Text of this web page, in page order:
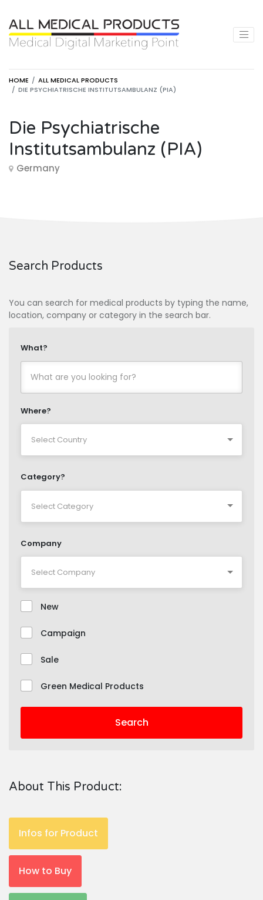
HOME
ALL MEDICAL PRODUCTS
DIE PSYCHIATRISCHE INSTITUTSAMBULANZ (PIA)
Die Psychiatrische
Institutsambulanz (PIA)
Germany
Search Products
You can search for medical products by typing the name,
location, company or category in the search bar.
What?
Where?
Category?
Company
New
Campaign
Sale
Green Medical Products
Search
About This Product:
Infos for Product
How to Buy